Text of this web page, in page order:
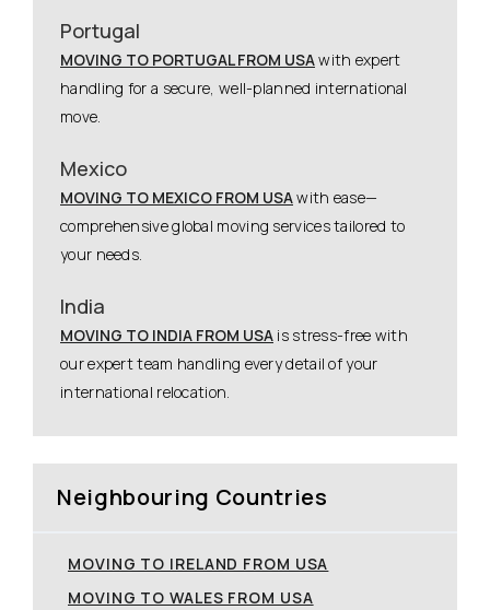
Portugal
MOVING TO PORTUGAL FROM USAwith expert
handling for a secure, well-planned international
move.
Mexico
MOVING TO MEXICO FROM USAwith ease—
comprehensive global moving services tailored to
your needs.
India
MOVING TO INDIA FROM USA is stress-free with
our expert team handling every detail of your
international relocation.
Neighbouring Countries
MOVING TO IRELAND FROM USA
MOVING TO WALES FROM USA